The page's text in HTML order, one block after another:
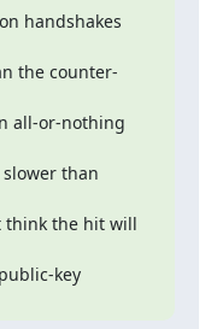
handshakes
the counter-
all-or-nothing
slower than
think the hit will
key